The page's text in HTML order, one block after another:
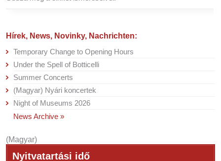
Hírek, News, Novinky, Nachrichten:
Temporary Change to Opening Hours
Under the Spell of Botticelli
Summer Concerts
(Magyar) Nyári koncertek
Night of Museums 2026
News Archive »
(Magyar)
Nyitvatartási idő